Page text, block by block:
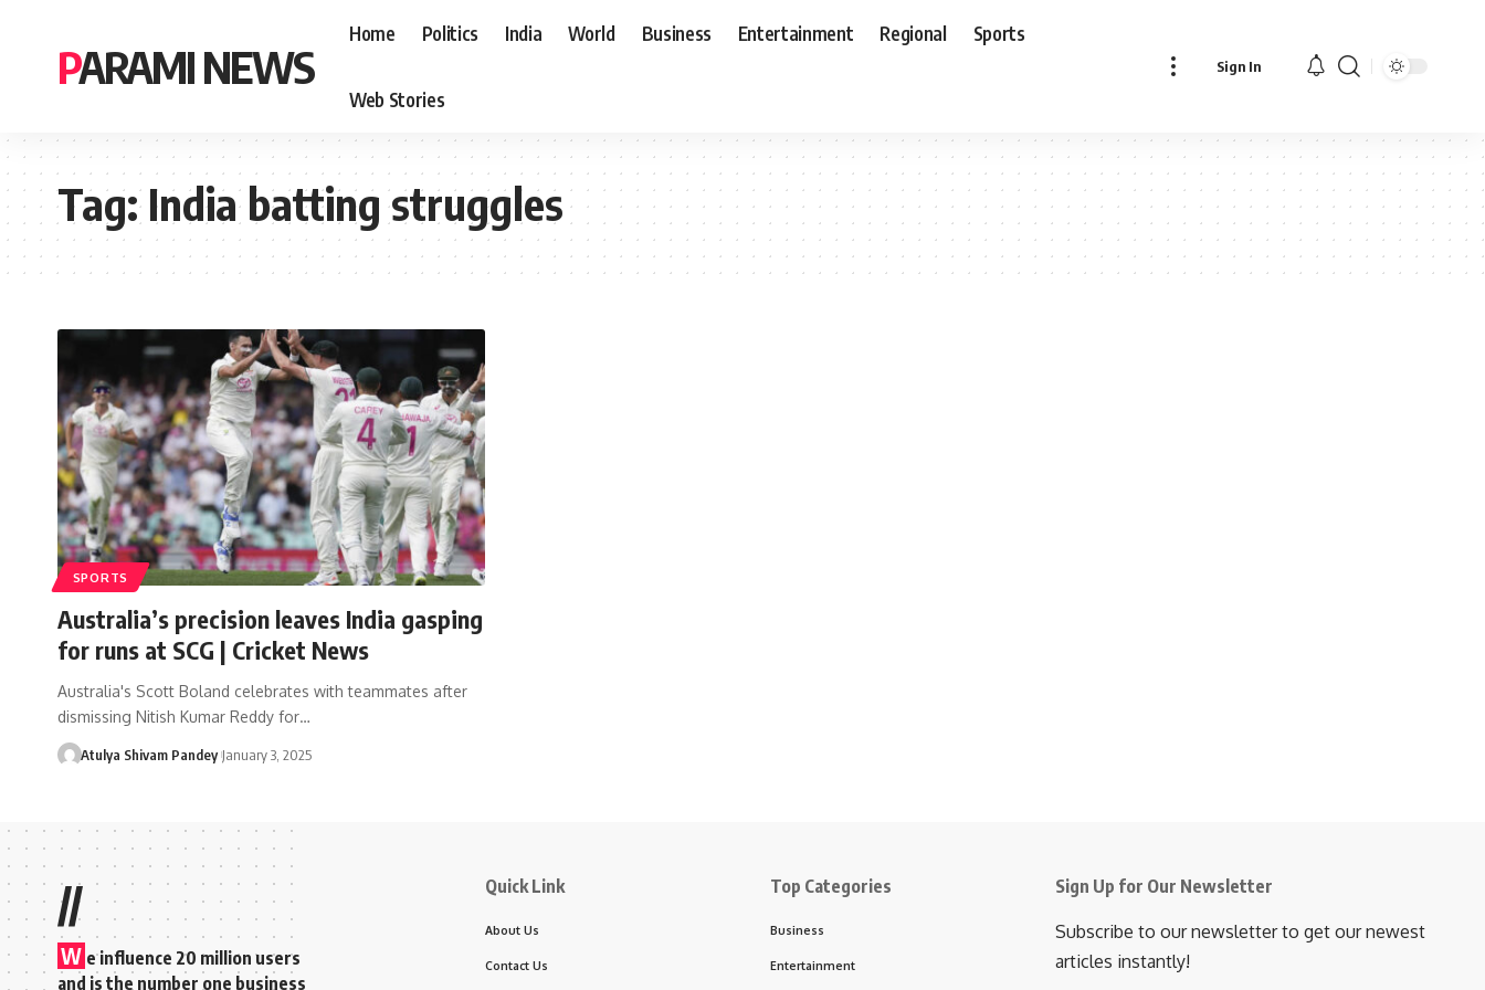
PARAMI NEWS
Home Politics India World Business Entertainment Regional Sports
Web Stories
Sign In
Tag:India batting struggles
SPORTS
Australia’s precision leaves India gasping
for runs at SCG | Cricket News
Australia's Scott Boland celebrates with teammates after
dismissing Nitish Kumar Reddy for…
Atulya Shivam Pandey January 3, 2025
//
W e influence 20 million users
and is the number one business
Quick Link
About Us
Contact Us
Top Categories
Business
Entertainment
Sign Up for Our Newsletter
Subscribe to our newsletter to get our newest
articles instantly!